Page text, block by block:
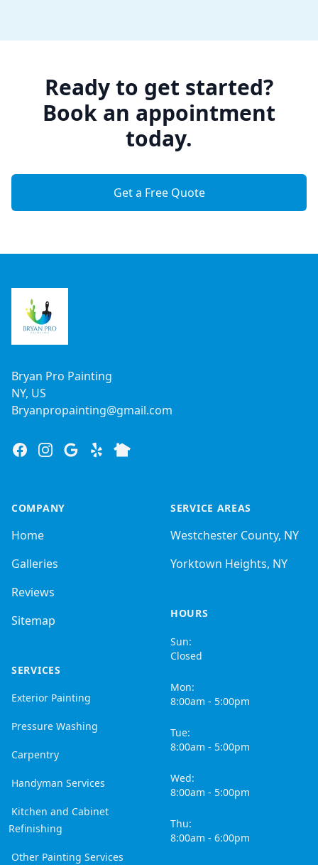
Ready to get started?
Book an appointment
today.
Get a Free Quote
Bryan Pro Painting
NY, US
Bryanpropainting@gmail.com
FacebookInstagram
Google
Yelp Nextdoor
COMPANY
Home
Galleries
Reviews
Sitemap
SERVICES
Exterior Painting
Pressure Washing
Carpentry
Handyman Services
Kitchen and Cabinet
Refinishing
Other Painting Services
SERVICE AREAS
Westchester County, NY
Yorktown Heights, NY
HOURS
Sun:
Closed
Mon:
8:00am - 5:00pm
Tue:
8:00am - 5:00pm
Wed:
8:00am - 5:00pm
Thu:
8:00am - 6:00pm